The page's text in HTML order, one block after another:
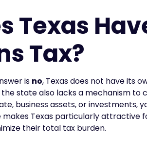
Texas
Tax?
is no, Texas does not have its
state also lacks a mechanism to
business assets, or
makes Texas particularly attractive
their total tax burden.